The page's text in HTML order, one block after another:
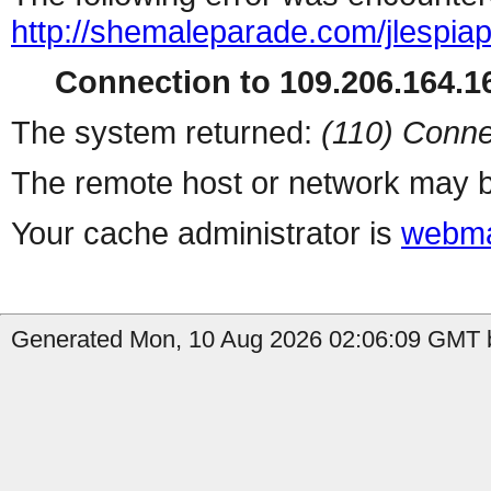
http://shemaleparade.com/
Connection to
The system returned: (110)
The remote host or network may
Your cache administrator is
Generated Mon, 10 Aug 2026 02:06:09